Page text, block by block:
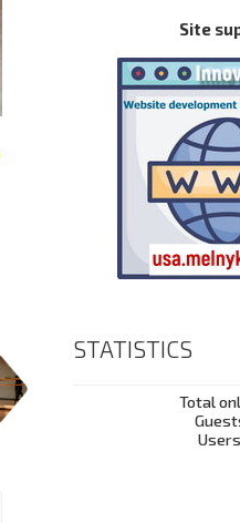
Site
STATISTICS
Total